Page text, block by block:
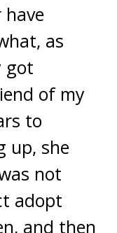
as
got
of my
to
up, she
not
adopt
and then